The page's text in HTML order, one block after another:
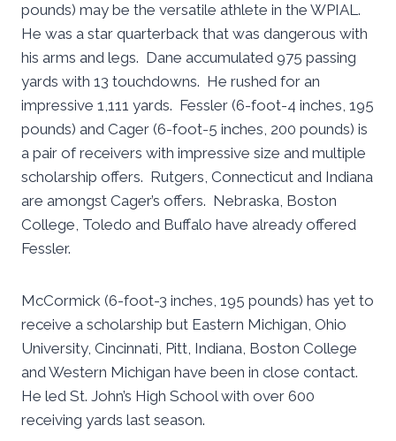
pounds) may be the versatile athlete in the WPIAL.
He was a star quarterback that was dangerous with
his arms and legs. Dane accumulated 975 passing
yards with 13 touchdowns. He rushed for an
impressive 1,111 yards. Fessler (6-foot-4 inches, 195
pounds) and Cager (6-foot-5 inches, 200 pounds) is
a pair of receivers with impressive size and multiple
scholarship offers. Rutgers, Connecticut and Indiana
are amongst Cager’s offers. Nebraska, Boston
College, Toledo and Buffalo have already offered
Fessler.
McCormick (6-foot-3 inches, 195 pounds) has yet to
receive a scholarship but Eastern Michigan, Ohio
University, Cincinnati, Pitt, Indiana, Boston College
and Western Michigan have been in close contact.
He led St. John’s High School with over 600
receiving yards last season.